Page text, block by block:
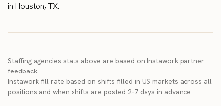
in Houston, TX.
Staffing agencies stats above are based on Instawork partner
feedback.
Instawork fill rate based on shifts filled in US markets across all
positions and when shifts are posted 2-7 days in advance